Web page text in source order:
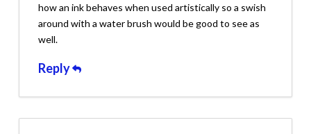
how an ink behaves when used artistically so a swish
around with a water brush would be good to see as
well.
Reply